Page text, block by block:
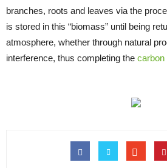
branches, roots and leaves via the
is stored in this “biomass” until being
atmosphere, whether through natural
interference, thus completing the